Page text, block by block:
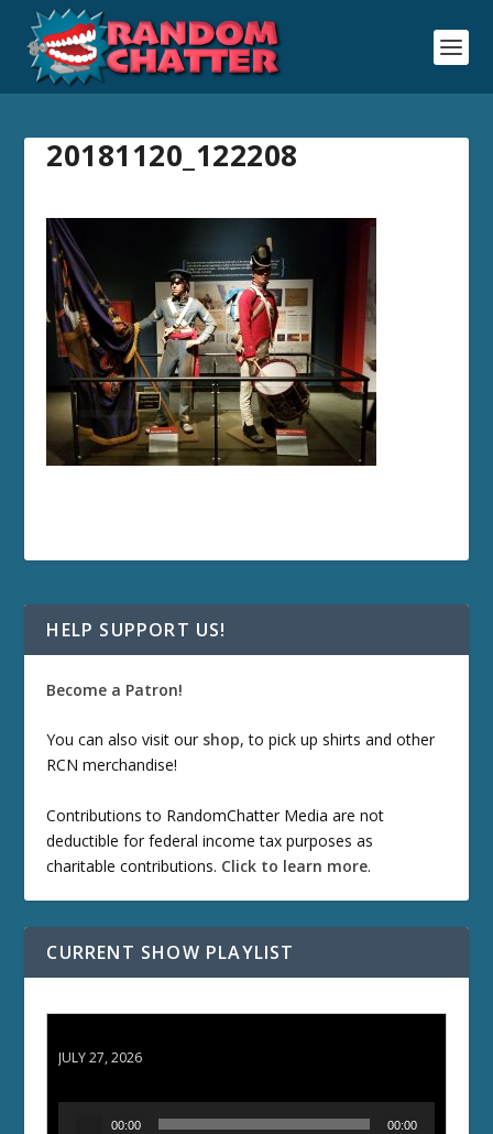
20181120_122208
HELP SUPPORT US!
Become a Patron!
You can also visit our shop, to pick up shirts and other
RCN merchandise!
Contributions to RandomChatter Media are not
deductible for federal income tax purposes as
charitable contributions. Click to learn more.
CURRENT SHOW PLAYLIST
JULY 27, 2026
00:00 00:00